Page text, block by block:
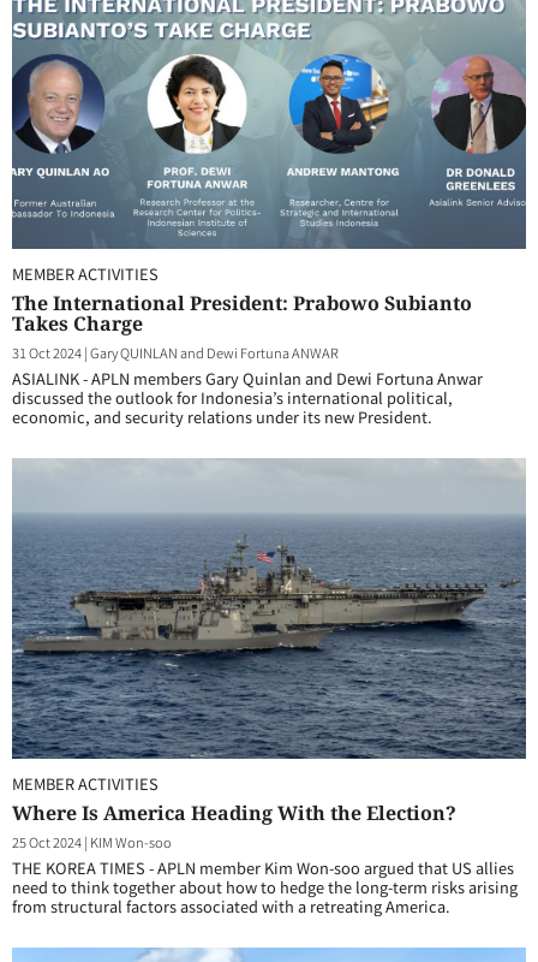
MEMBER ACTIVITIES
The International President: Prabowo Subianto
Takes Charge
31 Oct 2024|Gary QUINLAN and Dewi Fortuna ANWAR
ASIALINK - APLN members Gary Quinlan and Dewi Fortuna Anwar
discussed the outlook for Indonesia’s international political,
economic, and security relations under its new President.
MEMBER ACTIVITIES
Where Is America Heading With the Election?
25 Oct 2024| KIM Won-soo
THE KOREA TIMES - APLN member Kim Won-soo argued that US allies
need to think together about how to hedge the long-term risks arising
from structural factors associated with a retreating America.